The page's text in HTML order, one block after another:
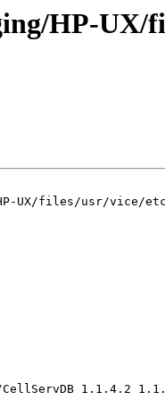
HP-UX/
HP-UX/files/usr/vice/etc
CellServDB 1.1.4.2